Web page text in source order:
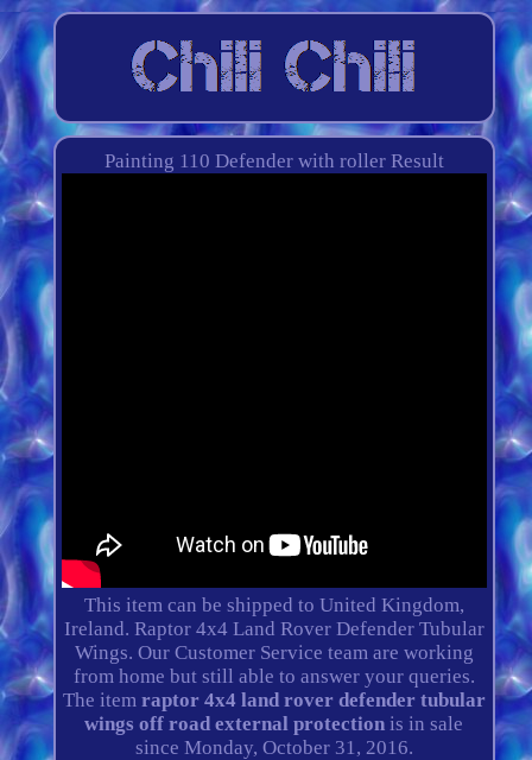
Painting 110 Defender with roller Result
This item can be shipped to United Kingdom,
Ireland. Raptor 4x4 Land Rover Defender Tubular
Wings. Our Customer Service team are working
from home but still able to answer your queries.
The item raptor 4x4 land rover defender tubular
wings off road external protection is in sale
since Monday, October 31, 2016.